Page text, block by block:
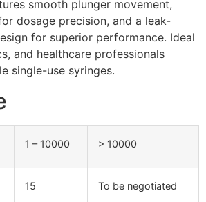
smooth plunger movement,
dosage precision, and a leak-
for superior performance. Ideal
and healthcare professionals
single-use syringes.
1 – 10000 > 10000
15 To be negotiated